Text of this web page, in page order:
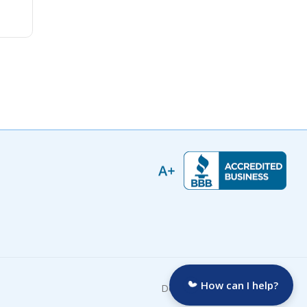
Developed by:How can I help?